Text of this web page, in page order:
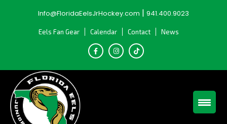
Info@FloridaEelsJrHockey.com | 941.400.9023
Eels Fan Gear Calendar Contact News